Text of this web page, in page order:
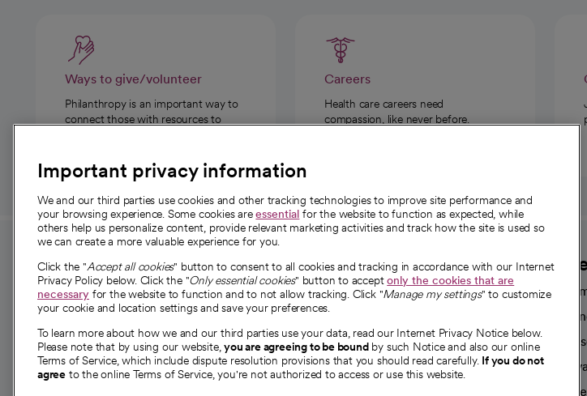
Ways to give/volunteer
Philanthropy is an important way to
connect those with resources to
Careers
Health care careers need
compassion, like never before.
For employees and
providers
For providers
Employee resources
opens in a new tab
Academic Affairs, Faculty Affairs and
Research
About CommonSpirit
Our story
Our leaders
Investor resources
News
A
Our
Important privacy information
We and our third parties use cookies and other tracking technologies to improve site performance and
your browsing experience. Some cookies areessential for the website to function as expected, while
others help us personalize content, provide relevant marketing activities and track how the site is used so
we can create a more valuable experience for you.
Click the "Accept all cookies" button to consent to all cookies and tracking in accordance with our Internet
Privacy Policy below. Click the "Only essential cookies" button to acceptonly the cookies that are
necessary for the website to function and to not allow tracking. Click "Manage my settings" to customize
your cookie and location settings and save your preferences.
To learn more about how we and our third parties use your data, read our Internet Privacy Notice below.
Please note that by using our website,you are agreeing to be boundby such Notice and also our online
Terms of Service, which include dispute resolution provisions that you should read carefully. If you do not
agree to the online Terms of Service, you're not authorized to access or use this website.